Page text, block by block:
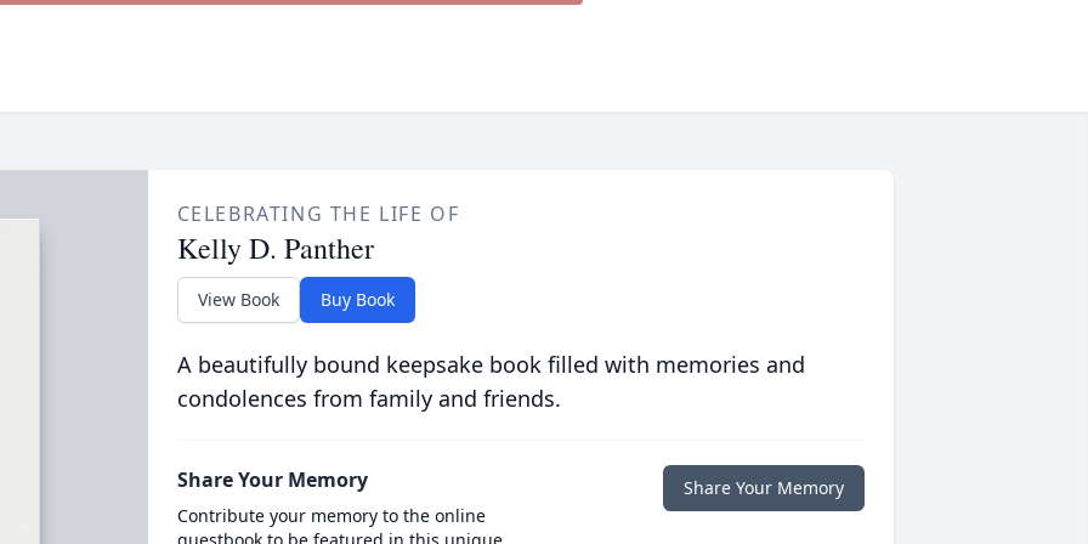
CELEBRATING THE LIFE OF
Kelly D. Panther
View Book Buy Book
A beautifully bound keepsake book filled with memories and
condolences from family and friends.
Share Your Memory
Contribute your memory to the online
Share Your Memory